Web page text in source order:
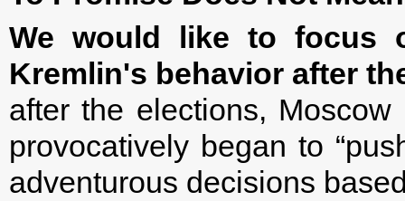
We would like to focus
Kremlin's behavior after
after the elections,
provocatively began to
adventurous decisions